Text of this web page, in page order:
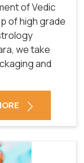
of Vedic
of high grade
we take
and